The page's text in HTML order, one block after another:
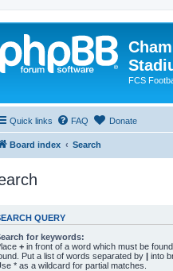
FCS
Quick links FAQ Donate
Board index Search
QUERY
for keywords:
+ in front of a word which must be
Put a list of words separated by | into
* as a wildcard for partial matches.